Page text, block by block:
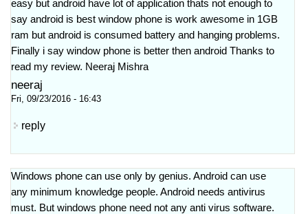
easy but android have lot of application thats not enough to
say android is best window phone is work awesome in 1GB
ram but android is consumed battery and hanging problems.
Finally i say window phone is better then android Thanks to
read my review. Neeraj Mishra
neeraj
Fri, 09/23/2016 - 16:43
reply
Windows phone can use only by genius. Android can use
any minimum knowledge people. Android needs antivirus
must. But windows phone need not any anti virus software.